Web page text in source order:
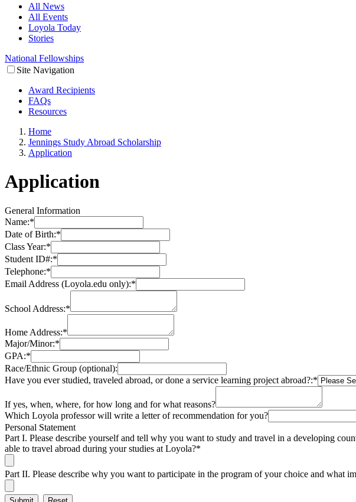
All News
All Events
Loyola Today
Stories
National Fellowships
Site Navigation
Award Recipients
FAQs
Resources
Home
Jennings Study Abroad Scholarship
Application
Application
General Information
Name:*
Date of Birth:*
Class Year:*
Student ID#:*
Telephone:*
Email Address (Loyola.edu only):*
School Address:*
Home Address:*
Major/Minor:*
GPA:*
Race/Ethnic Group (optional):
Have you ever studied, traveled abroad, or done a service learning project abroad?:*
If yes, when, where, for how long and for what reasons?
Which Loyola professor will write a letter of recommendation for you?
Personal Statement
Part I. Please describe yourself and tell why you want to study and travel in a developing
able to travel abroad during your studies at Loyola?*
Part II. Please describe why you want to participate in the program of your choice and what